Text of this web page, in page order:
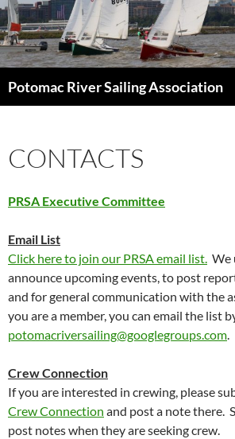
Skip
to
content
Potomac River Sailing Association
CONTACTS
PRSA Executive Committee
Email List
Click here to join our PRSA email list. We
announce upcoming events, to post
and for general communication with the
you are a member, you can email the list
potomacriversailing@googlegroups.com.
Crew Connection
If you are interested in crewing, please
Crew Connection and post a note there.
post notes when they are seeking crew.